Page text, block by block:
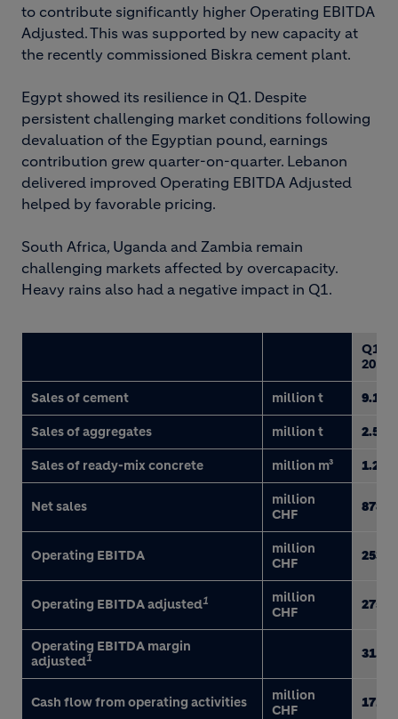
to contribute significantly higher Operating EBITDA
Adjusted. This was supported by new capacity at
the recently commissioned Biskra cement plant.
Egypt showed its resilience in Q1. Despite
persistent challenging market conditions following
devaluation of the Egyptian pound, earnings
contribution grew quarter-on-quarter. Lebanon
delivered improved Operating EBITDA Adjusted
helped by favorable pricing.
South Africa, Uganda and Zambia remain
challenging markets affected by overcapacity.
Heavy rains also had a negative impact in Q1.
Q1
2017
Sales of cement million t 9.1
Sales of aggregates million t 2.5
Sales of ready-mix concrete million m³ 1.2
Net sales
million
CHF
878
Operating EBITDA
million
CHF
253
Operating EBITDA adjusted1
million
CHF
275
Operating EBITDA margin
adjusted1 31.4
Cash flow from operating activities
million
CHF
171